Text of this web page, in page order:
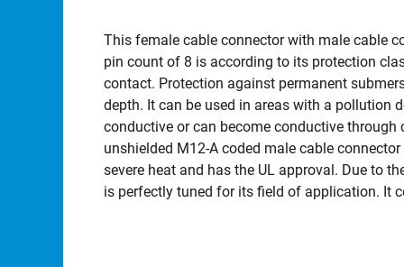
This female cable connector with male cable
pin count of 8 is according to its protection
contact. Protection against permanent
depth. It can be used in areas with a pollution
conductive or can become conductive through
unshielded M12-A coded male cable
severe heat and has the UL approval. Due to
is perfectly tuned for its field of application. It